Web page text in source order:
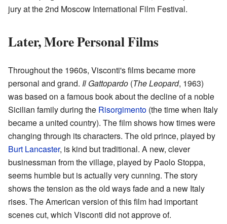
jury at the 2nd Moscow International Film Festival.
Later, More Personal Films
Throughout the 1960s, Visconti's films became more
personal and grand. Il Gattopardo (The Leopard, 1963)
was based on a famous book about the decline of a noble
Sicilian family during the Risorgimento (the time when Italy
became a united country). The film shows how times were
changing through its characters. The old prince, played by
Burt Lancaster, is kind but traditional. A new, clever
businessman from the village, played by Paolo Stoppa,
seems humble but is actually very cunning. The story
shows the tension as the old ways fade and a new Italy
rises. The American version of this film had important
scenes cut, which Visconti did not approve of.